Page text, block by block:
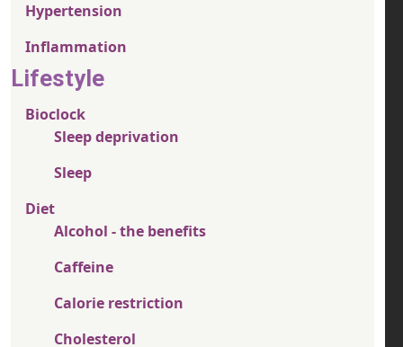
Hypertension
Inflammation
Lifestyle
Bioclock
Sleep deprivation
Sleep
Diet
Alcohol - the benefits
Caffeine
Calorie restriction
Cholesterol